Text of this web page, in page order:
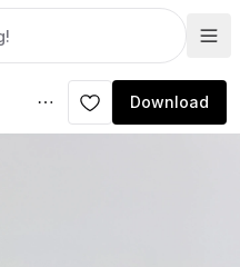
Download